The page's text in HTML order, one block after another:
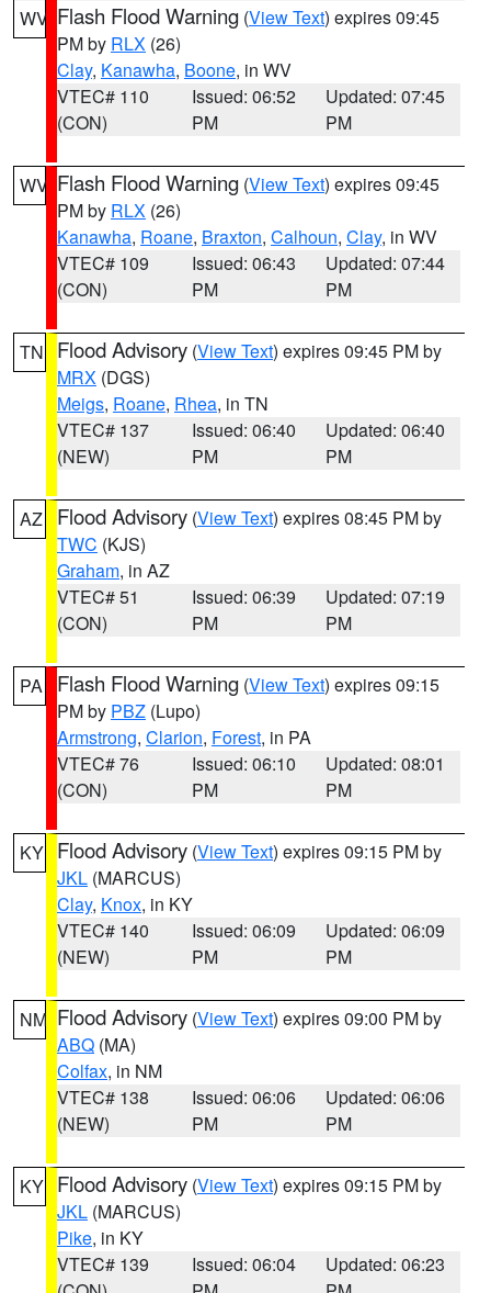
WV Flash Flood Warning (View Text) expires 09:45
PM by RLX (26)
Clay, Kanawha, Boone, in WV
VTEC# 110
(CON)
Issued: 06:52
PM
Updated: 07:45
PM
WV Flash Flood Warning (View Text) expires 09:45
PM by RLX (26)
Kanawha, Roane, Braxton, Calhoun, Clay, in WV
VTEC# 109
(CON)
Issued: 06:43
PM
Updated: 07:44
PM
TN Flood Advisory (View Text) expires 09:45 PM by
MRX (DGS)
Meigs, Roane, Rhea, in TN
VTEC# 137
(NEW)
Issued: 06:40
PM
Updated: 06:40
PM
AZ Flood Advisory (View Text) expires 08:45 PM by
TWC (KJS)
Graham, in AZ
VTEC# 51
(CON)
Issued: 06:39
PM
Updated: 07:19
PM
PA Flash Flood Warning (View Text) expires 09:15
PM by PBZ (Lupo)
Armstrong, Clarion, Forest, in PA
VTEC# 76
(CON)
Issued: 06:10
PM
Updated: 08:01
PM
KY Flood Advisory (View Text) expires 09:15 PM by
JKL (MARCUS)
Clay, Knox, in KY
VTEC# 140
(NEW)
Issued: 06:09
PM
Updated: 06:09
PM
NM Flood Advisory (View Text) expires 09:00 PM by
ABQ (MA)
Colfax, in NM
VTEC# 138
(NEW)
Issued: 06:06
PM
Updated: 06:06
PM
KY Flood Advisory (View Text) expires 09:15 PM by
JKL (MARCUS)
Pike, in KY
VTEC# 139
Issued: 06:04
Updated: 06:23